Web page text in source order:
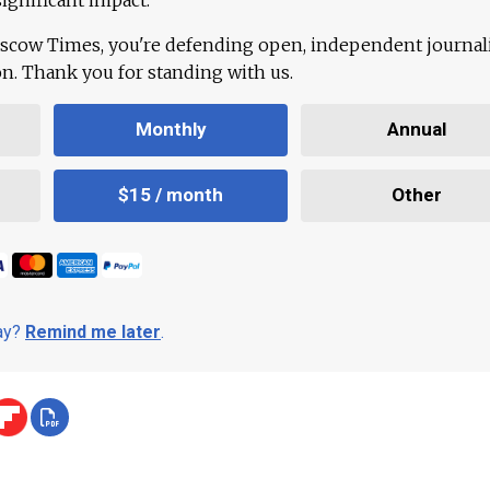
Times, you're defending open, independent
Thank you for standing with us.
Monthly Annual
$15 / month Other
Remind me later.